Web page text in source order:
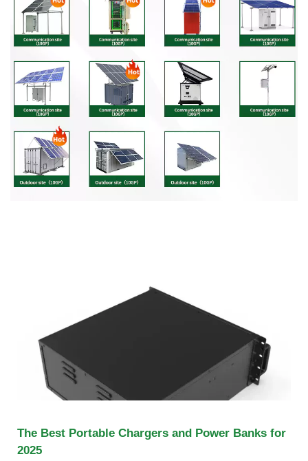
The Best Portable Chargers and Power Banks for
2025